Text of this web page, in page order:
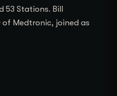
53 Stations. Bill
of Medtronic, joined as